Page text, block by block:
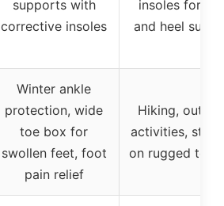
supports with
corrective insoles
insoles for
and heel
Winter ankle
protection, wide
toe box for
swollen feet, foot
pain relief
Hiking,
activities,
on rugged